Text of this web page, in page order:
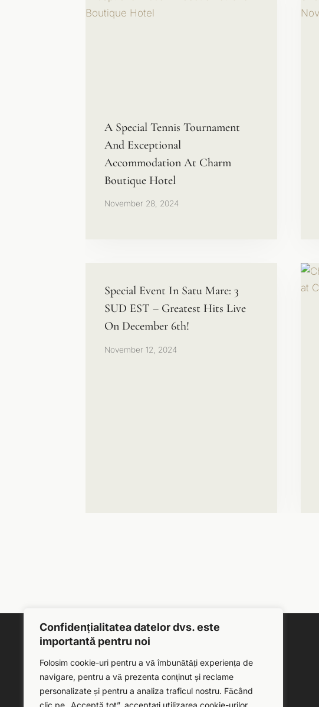
Confidențialitatea datelor dvs. este
importantă pentru noi
Folosim cookie-uri pentru a vă îmbunătăți experiența de
navigare, pentru a vă prezenta conținut și reclame
personalizate și pentru a analiza traficul nostru. Făcând
clic pe „Acceptă tot”, acceptați utilizarea cookie-urilor.
A Special Tennis Tournament
And Exceptional
Accommodation At Charm
Boutique Hotel
November 28, 2024
Special Event In Satu Mare: 3
SUD EST – Greatest Hits Live
On December 6th!
November 12, 2024